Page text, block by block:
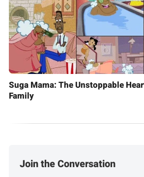
Suga Mama: The Unstoppable
Family
Join the Conversation